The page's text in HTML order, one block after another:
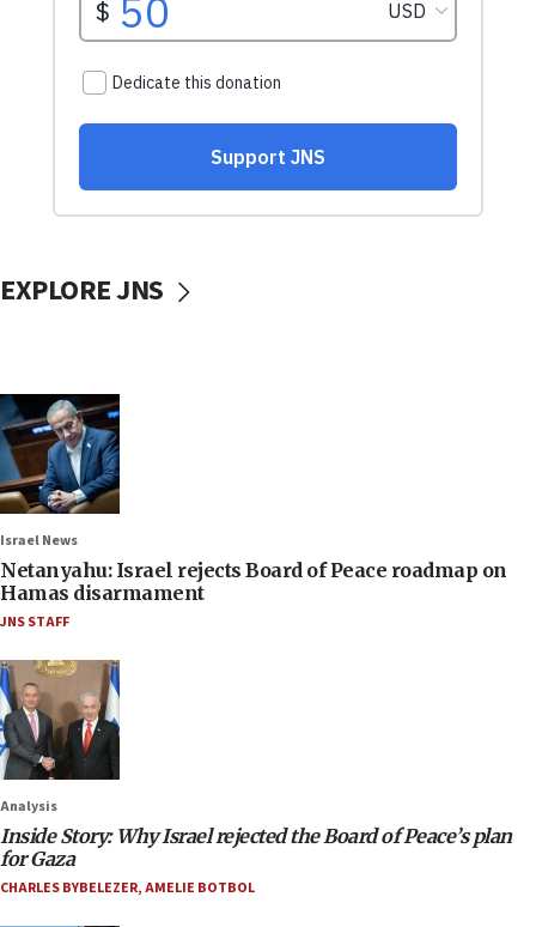
EXPLORE JNS
Israel News
Netanyahu: Israel rejects Board of Peace roadmap on
Hamas disarmament
JNS STAFF
Analysis
Inside Story: Why Israel rejected the Board of Peace’s plan
for Gaza
CHARLES BYBELEZER,AMELIE BOTBOL